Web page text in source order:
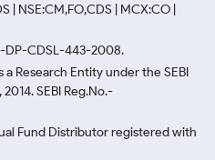
| NSE:CM,FO,CDS | MCX:CO |
DP-CDSL-443-2008.
Research Entity under the SEBI
SEBI Reg.No.-
Fund Distributor registered with